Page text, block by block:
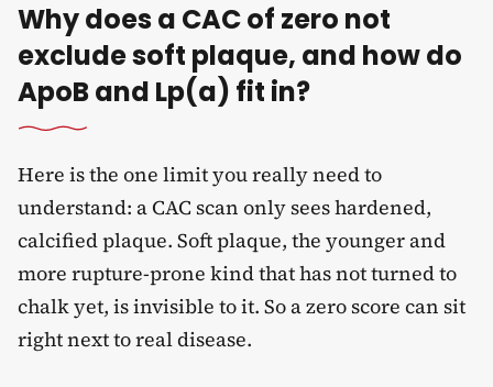
Why does a CAC of zero not
exclude soft plaque, and how do
ApoB and Lp(a) fit in?
Here is the one limit you really need to
understand: a CAC scan only sees hardened,
calcified plaque. Soft plaque, the younger and
more rupture-prone kind that has not turned to
chalk yet, is invisible to it. So a zero score can sit
right next to real disease.